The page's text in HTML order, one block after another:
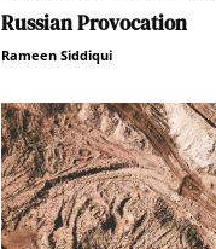
Russian Provocation
Rameen Siddiqui